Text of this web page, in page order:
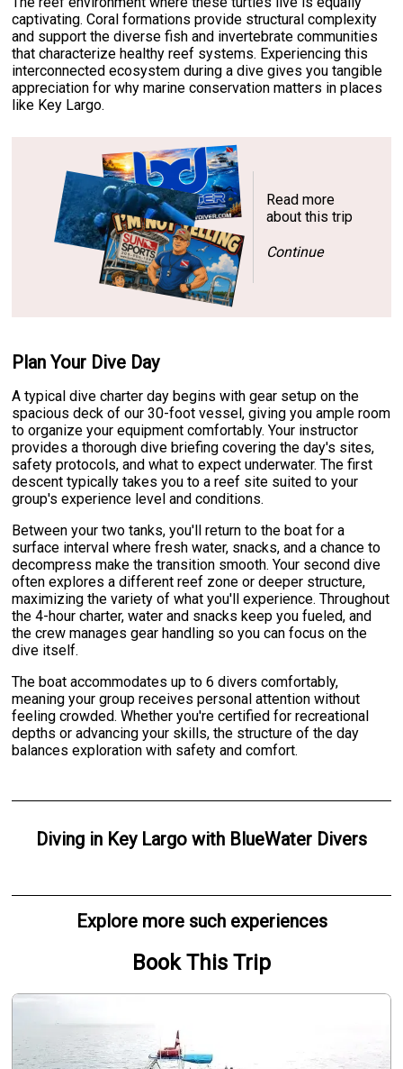
captivating. Coral formations provide structural complexity
and support the diverse fish and invertebrate communities
that characterize healthy reef systems. Experiencing this
interconnected ecosystem during a dive gives you tangible
appreciation for why marine conservation matters in places
like Key Largo.
Read more
about this trip
Continue
Plan Your Dive Day
A typical dive charter day begins with gear setup on the
spacious deck of our 30-foot vessel, giving you ample room
to organize your equipment comfortably. Your instructor
provides a thorough dive briefing covering the day's sites,
safety protocols, and what to expect underwater. The first
descent typically takes you to a reef site suited to your
group's experience level and conditions.
Between your two tanks, you'll return to the boat for a
surface interval where fresh water, snacks, and a chance to
decompress make the transition smooth. Your second dive
often explores a different reef zone or deeper structure,
maximizing the variety of what you'll experience. Throughout
the 4-hour charter, water and snacks keep you fueled, and
the crew manages gear handling so you can focus on the
dive itself.
The boat accommodates up to 6 divers comfortably,
meaning your group receives personal attention without
feeling crowded. Whether you're certified for recreational
depths or advancing your skills, the structure of the day
balances exploration with safety and comfort.
Divingin Key Largowith BlueWater Divers
Explore more such experiences
Book This Trip